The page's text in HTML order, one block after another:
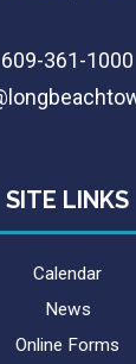
609-361-1000
SITE LINKS
Calendar
News
Online Forms